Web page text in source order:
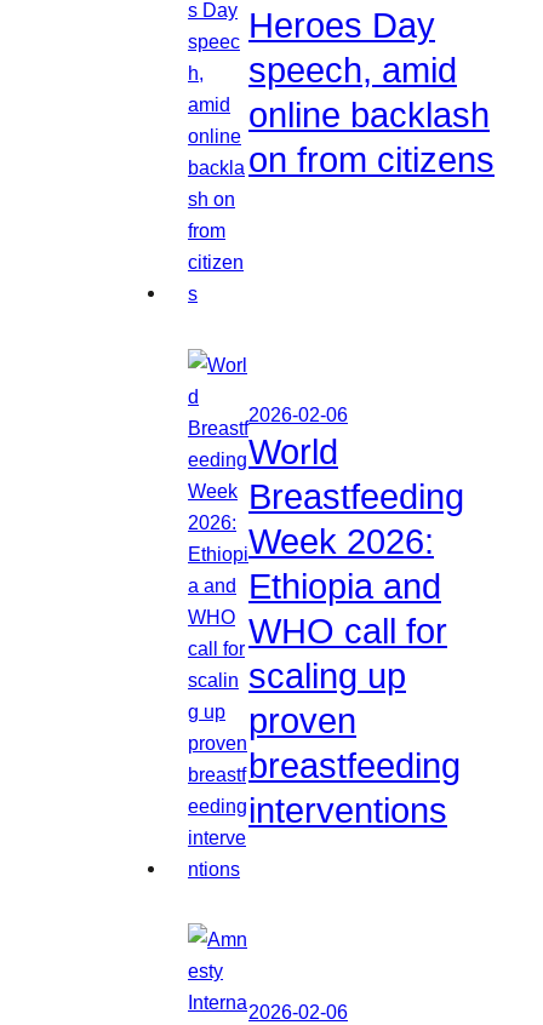
Heroes Day
speech, amid
online backlash
on from citizens
2026-02-06
World
Breastfeeding
Week 2026:
Ethiopia and
WHO call for
scaling up
proven
breastfeeding
interventions
2026-02-06